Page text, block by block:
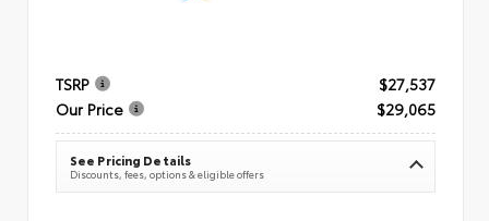
TSRP
$27,537
Our Price
$29,065
See Pricing Details
Discounts, fees, options & eligible offers